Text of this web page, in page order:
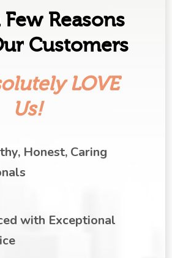
Reasons
Customers
LOVE
Us!
Honest, Caring
with Exceptional